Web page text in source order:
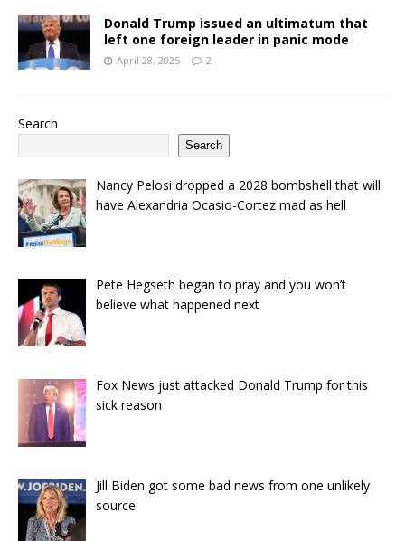
Donald Trump issued an ultimatum that
left one foreign leader in panic mode
April 28, 2025 2
Search
Search
Nancy Pelosi dropped a 2028 bombshell that will
have Alexandria Ocasio-Cortez mad as hell
Pete Hegseth began to pray and you won’t
believe what happened next
Fox News just attacked Donald Trump for this
sick reason
Jill Biden got some bad news from one unlikely
source